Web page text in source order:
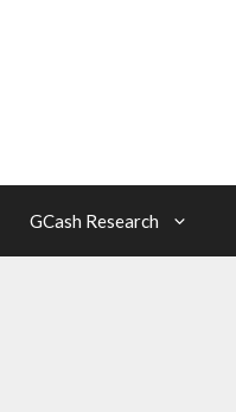
GCash Research